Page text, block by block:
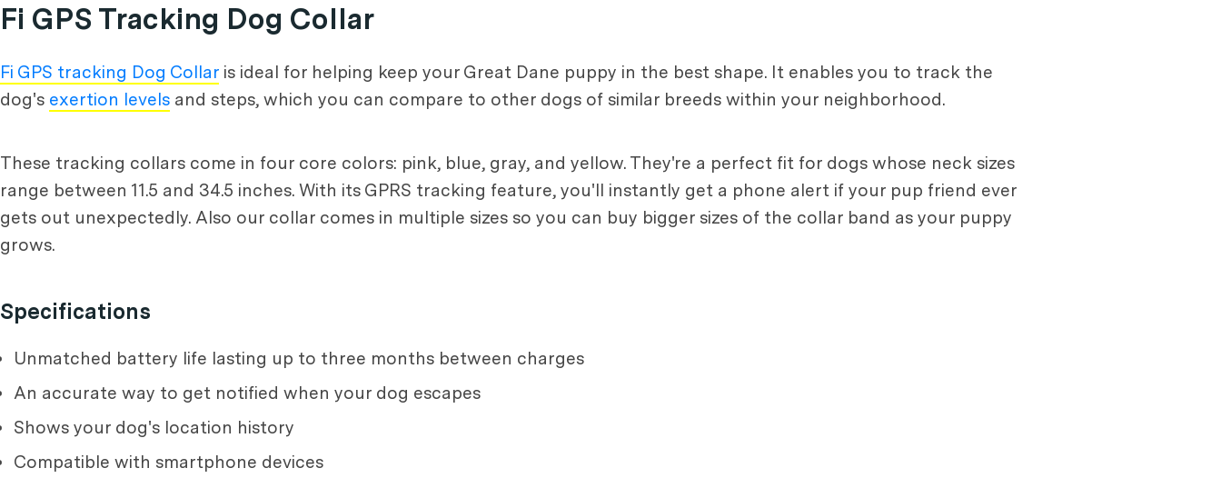
Fi GPS Tracking Dog Collar
Fi GPS tracking Dog Collar is ideal for helping keep your Great Dane puppy in the best shape. It enables you to track the
dog's exertion levels and steps, which you can compare to other dogs of similar breeds within your neighborhood.
These tracking collars come in four core colors: pink, blue, gray, and yellow. They're a perfect fit for dogs whose neck sizes
range between 11.5 and 34.5 inches. With its GPRS tracking feature, you'll instantly get a phone alert if your pup friend ever
gets out unexpectedly. Also our collar comes in multiple sizes so you can buy bigger sizes of the collar band as your puppy
grows.
Specifications
Unmatched battery life lasting up to three months between charges
An accurate way to get notified when your dog escapes
Shows your dog's location history
Compatible with smartphone devices